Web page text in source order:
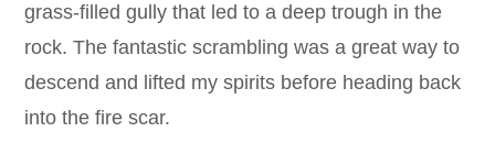
grass-filled gully that led to a deep trough in the
rock. The fantastic scrambling was a great way to
descend and lifted my spirits before heading back
into the fire scar.